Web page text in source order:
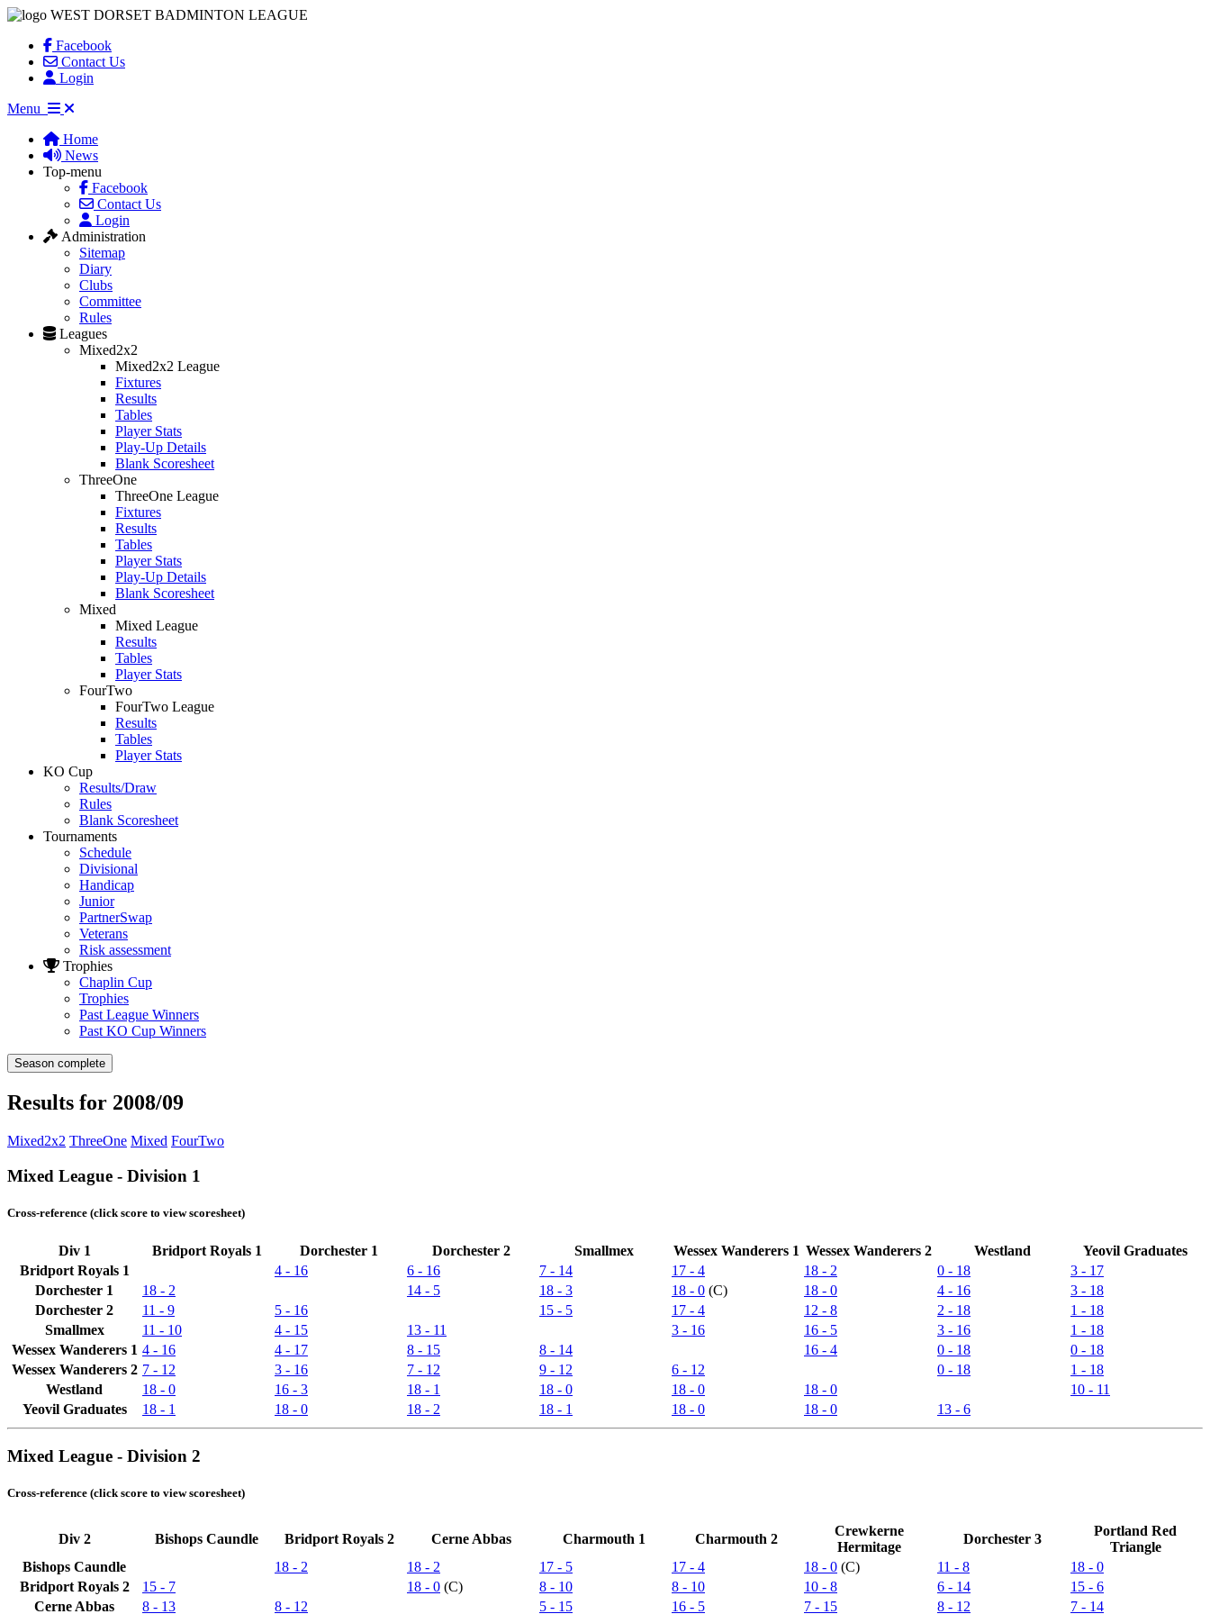
WEST DORSET BADMINTON LEAGUE
Facebook
Contact Us
Login
Menu
Home
News
Top-menu
Facebook
Contact Us
Login
Administration
Sitemap
Diary
Clubs
Committee
Rules
Leagues
Mixed2x2
Mixed2x2 League
Fixtures
Results
Tables
Player Stats
Play-Up Details
Blank Scoresheet
ThreeOne
ThreeOne League
Fixtures
Results
Tables
Player Stats
Play-Up Details
Blank Scoresheet
Mixed
Mixed League
Results
Tables
Player Stats
FourTwo
FourTwo League
Results
Tables
Player Stats
KO Cup
Results/Draw
Rules
Blank Scoresheet
Tournaments
Schedule
Divisional
Handicap
Junior
PartnerSwap
Veterans
Risk assessment
Trophies
Chaplin Cup
Trophies
Past League Winners
Past KO Cup Winners
Season complete
Results for 2008/09
Mixed2x2 ThreeOne Mixed FourTwo
Mixed League - Division 1
Cross-reference (click score to view scoresheet)
Div 1 Bridport Royals 1 Dorchester 1 Dorchester 2 Smallmex Wessex Wanderers 1 Wessex Wanderers 2 Westland
Yeovil Graduates
Bridport Royals 1
4 - 16 6 - 16 7 - 14 17 - 4 18 - 2 0 - 18
3 - 17
Dorchester 1
18 - 2 14 - 5 18 - 3 18 - 0 (C) 18 - 0 4 - 16
3 - 18
Dorchester 2
11 - 9 5 - 16 15 - 5 17 - 4 12 - 8 2 - 18
1 - 18
Smallmex
11 - 10 4 - 15 13 - 11 3 - 16 16 - 5 3 - 16
1 - 18
Wessex Wanderers 1 4 - 16 4 - 17 8 - 15 8 - 14 16 - 4 0 - 18
0 - 18
Wessex Wanderers 2 7 - 12 3 - 16 7 - 12 9 - 12 6 - 12 0 - 18
1 - 18
Westland
18 - 0 16 - 3 18 - 1 18 - 0 18 - 0 18 - 0
10 - 11
Yeovil Graduates
18 - 1 18 - 0 18 - 2 18 - 1 18 - 0 18 - 0 13 - 6
Mixed League - Division 2
Cross-reference (click score to view scoresheet)
Div 2 Bishops Caundle Bridport Royals 2 Cerne Abbas Charmouth 1 Charmouth 2
Crewkerne
Hermitage
Dorchester 3
Portland Red
Triangle
Bishops Caundle
18 - 2 18 - 2 17 - 5 17 - 4 18 - 0 (C) 11 - 8
18 - 0
Bridport Royals 2
15 - 7 18 - 0 (C) 8 - 10 8 - 10 10 - 8 6 - 14
15 - 6
Cerne Abbas
8 - 13 8 - 12 5 - 15 16 - 5 7 - 15 8 - 12 7 - 14